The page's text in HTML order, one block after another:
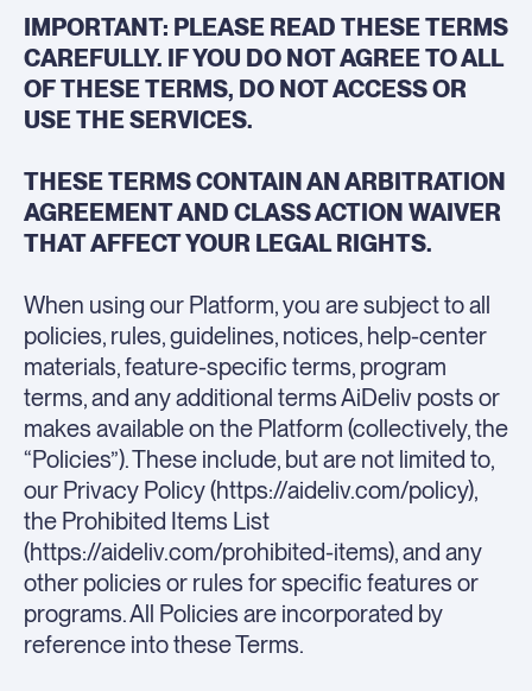
IMPORTANT: PLEASE READ THESE TERMS
CAREFULLY. IF YOU DO NOT AGREE TO ALL
OF THESE TERMS, DO NOT ACCESS OR
USE THE SERVICES.
THESE TERMS CONTAIN AN ARBITRATION
AGREEMENT AND CLASS ACTION WAIVER
THAT AFFECT YOUR LEGAL RIGHTS.
When using our Platform, you are subject to all
policies, rules, guidelines, notices, help-center
materials, feature-specific terms, program
terms, and any additional terms AiDeliv posts or
makes available on the Platform (collectively, the
“Policies”). These include, but are not limited to,
our Privacy Policy (https://aideliv.com/policy),
the Prohibited Items List
(https://aideliv.com/prohibited-items), and any
other policies or rules for specific features or
programs. All Policies are incorporated by
reference into these Terms.